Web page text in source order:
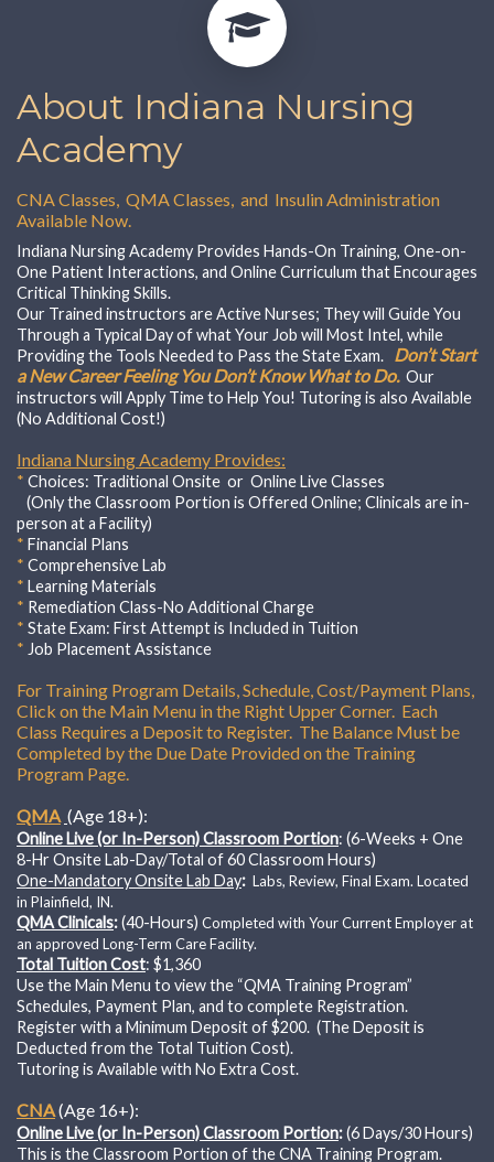
About Indiana Nursing
Academy
CNA Classes, QMA Classes, and Insulin Administration
Available Now.
Indiana Nursing Academy Provides Hands-On Training, One-on-
One Patient Interactions, and Online Curriculum that Encourages
Critical Thinking Skills.
Our Trained instructors are Active Nurses; They will Guide You
Through a Typical Day of what Your Job will Most Intel, while
Providing the Tools Needed to Pass the State Exam. Don’t Start
a New Career Feeling You Don’t Know What to Do. Our
instructors will Apply Time to Help You! Tutoring is also Available
(No Additional Cost!)
Indiana Nursing Academy Provides:
* Choices: Traditional Onsite or Online Live Classes
(Only the Classroom Portion is Offered Online; Clinicals are in-
person at a Facility)
* Financial Plans
* Comprehensive Lab
* Learning Materials
* Remediation Class-No Additional Charge
* State Exam: First Attempt is Included in Tuition
* Job Placement Assistance
For Training Program Details, Schedule, Cost/Payment Plans,
Click on the Main Menu in the Right Upper Corner. Each
Class Requires a Deposit to Register. The Balance Must be
Completed by the Due Date Provided on the Training
Program Page.
QMA (Age 18+):
Online Live (or In-Person) Classroom Portion: (6-Weeks + One
8-Hr Onsite Lab-Day/Total of 60 Classroom Hours)
One-Mandatory Onsite Lab Day: Labs, Review, Final Exam. Located
in Plainfield, IN.
QMA Clinicals:(40-Hours) Completed with Your Current Employer at
an approved Long-Term Care Facility.
Total Tuition Cost: $1,360
Use the Main Menu to view the “QMA Training Program”
Schedules, Payment Plan, and to complete Registration.
Register with a Minimum Deposit of $200. (The Deposit is
Deducted from the Total Tuition Cost).
Tutoring is Available with No Extra Cost.
CNA(Age 16+):
Online Live (or In-Person) Classroom Portion:(6 Days/30 Hours)
This is the Classroom Portion of the CNA Training Program.